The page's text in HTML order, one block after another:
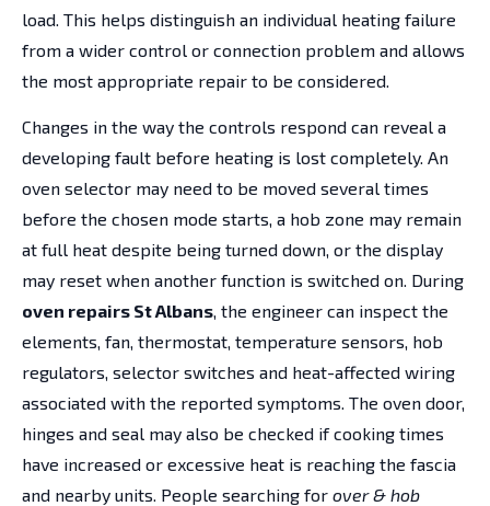
load. This helps distinguish an individual heating failure
from a wider control or connection problem and allows
the most appropriate repair to be considered.
Changes in the way the controls respond can reveal a
developing fault before heating is lost completely. An
oven selector may need to be moved several times
before the chosen mode starts, a hob zone may remain
at full heat despite being turned down, or the display
may reset when another function is switched on. During
oven repairs St Albans, the engineer can inspect the
elements, fan, thermostat, temperature sensors, hob
regulators, selector switches and heat-affected wiring
associated with the reported symptoms. The oven door,
hinges and seal may also be checked if cooking times
have increased or excessive heat is reaching the fascia
and nearby units. People searching for over & hob